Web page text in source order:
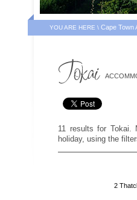
YOU ARE HERE \ Cape Town
11 results for Tokai.
holiday, using the
2